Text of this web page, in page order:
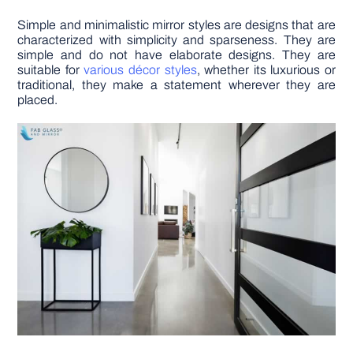
Simple and minimalistic mirror styles are designs that are
characterized with simplicity and sparseness. They are
simple and do not have elaborate designs. They are
suitable forvarious décor styles, whether its luxurious or
traditional, they make a statement wherever they are
placed.